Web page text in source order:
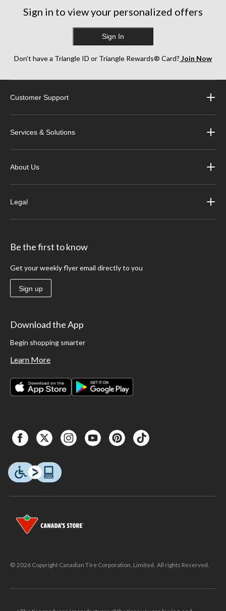
Sign in to view your personalized offers
Sign In
Don’t have a Triangle ID or Triangle Rewards® Card? Join Now
Customer Support
Services & Solutions
About Us
Legal
Be the first to know
Get your weekly flyer email directly to you
Sign up
Download the App
Begin shopping smarter
Learn More
© 2026 Copyright Canadian Tire Corporation, Limited. All rights Reserved.